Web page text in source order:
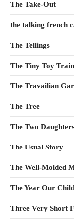
The Take-Out
the talking french
The Tellings
The Tiny Toy Train
The Travailian
The Tree
The Two Daughters
The Usual Story
The Well-Molded
The Year Our
Three Very Short